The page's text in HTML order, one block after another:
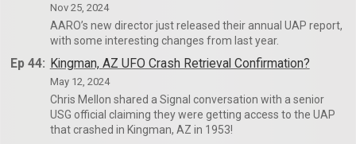
Nov 25, 2024
AARO’s new director just released their annual UAP report,
with some interesting changes from last year.
Ep 44: Kingman, AZ UFO Crash Retrieval Confirmation?
May 12, 2024
Chris Mellon shared a Signal conversation with a senior
USG official claiming they were getting access to the UAP
that crashed in Kingman, AZ in 1953!